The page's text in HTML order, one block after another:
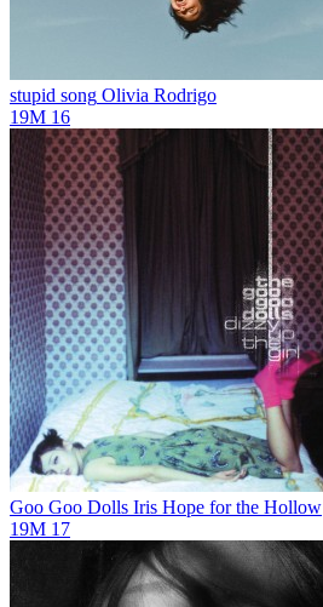
stupid song Olivia Rodrigo
19M 16
Goo Goo Dolls Iris Hope for the Hollow
19M 17